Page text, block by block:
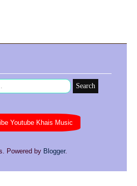
▶Subscribe Youtube Khais Music
Powered by Blogger.